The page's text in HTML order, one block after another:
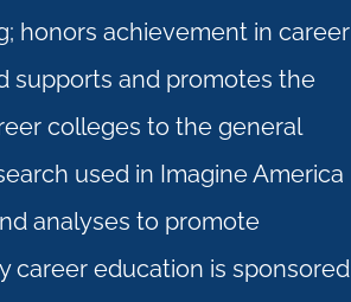
honors achievement in career
supports and promotes the
colleges to the general
used in Imagine America
analyses to promote
career education is sponsored